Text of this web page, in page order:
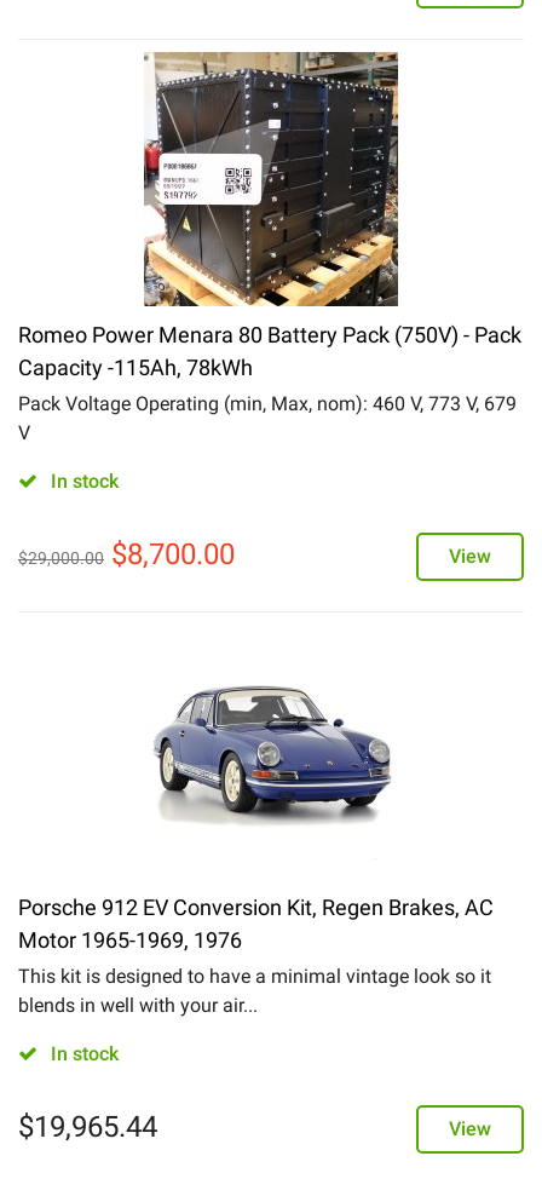
Romeo Power Menara 80 Battery Pack (750V) - Pack
Capacity -115Ah, 78kWh
Pack Voltage Operating (min, Max, nom): 460 V, 773 V, 679
V
In stock
$29,000.00 $8,700.00 View
Porsche 912 EV Conversion Kit, Regen Brakes, AC
Motor 1965-1969, 1976
This kit is designed to have a minimal vintage look so it
blends in well with your air...
In stock
$19,965.44 View